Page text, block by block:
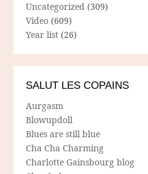
Uncategorized (309)
Video (609)
Year list (26)
SALUT LES COPAINS
Aurgasm
Blowupdoll
Blues are still blue
Cha Cha Charming
Charlotte Gainsbourg blog